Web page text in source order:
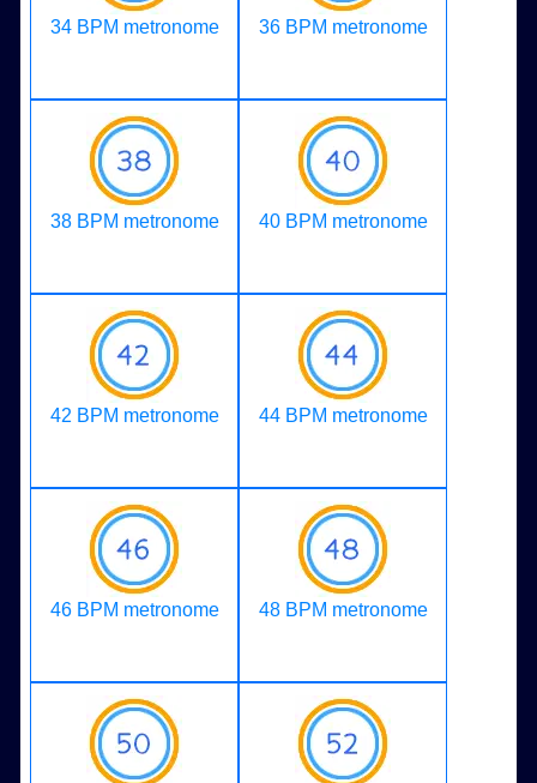
34 BPM metronome 36 BPM metronome
38 BPM metronome 40 BPM metronome
42 BPM metronome 44 BPM metronome
46 BPM metronome 48 BPM metronome